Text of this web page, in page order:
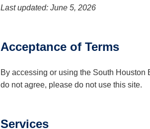
Last updated: June 5, 2026
Acceptance of Terms
By accessing or using the South Houston
do not agree, please do not use this site.
Services